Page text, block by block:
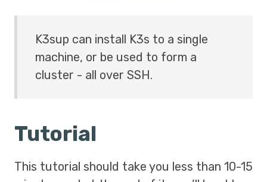
K3sup can install K3s to a single
machine, or be used to form a
cluster - all over SSH.
Tutorial
This tutorial should take you less than 10-15